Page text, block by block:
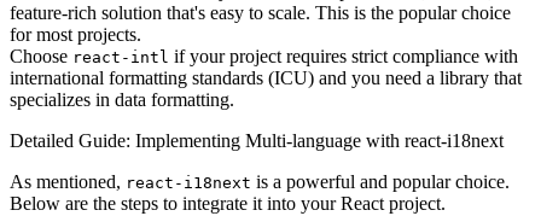
feature-rich solution that's easy to scale. This is the popular choice
for most projects.
Choose react-intl if your project requires strict compliance with
international formatting standards (ICU) and you need a library that
specializes in data formatting.
Detailed Guide: Implementing Multi-language with react-i18next
As mentioned, react-i18next is a powerful and popular choice.
Below are the steps to integrate it into your React project.